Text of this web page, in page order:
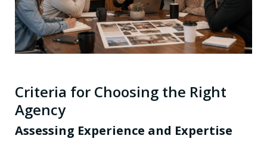
Criteria for Choosing the Right
Agency
Assessing Experience and Expertise